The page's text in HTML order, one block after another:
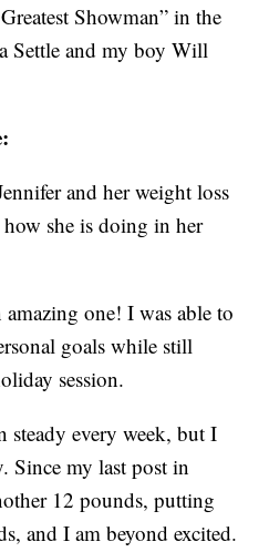
Showman” in the
Settle and my boy Will
and her weight loss
how she is doing in her
one! I was able to
goals while still
session.
steady every week, but I
Since my last post in
12 pounds, putting
and I am beyond excited.